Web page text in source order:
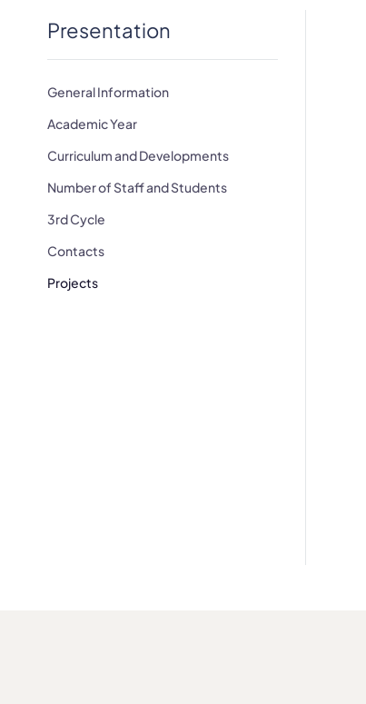
Presentation
General Information
Academic Year
Curriculum and Developments
Number of Staff and Students
3rd Cycle
Contacts
Projects